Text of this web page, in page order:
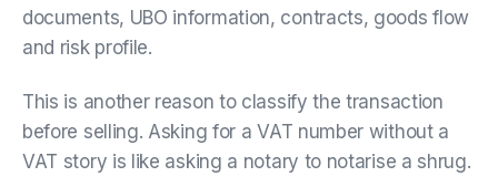
documents, UBO information, contracts, goods flow
and risk profile.
This is another reason to classify the transaction
before selling. Asking for a VAT number without a
VAT story is like asking a notary to notarise a shrug.